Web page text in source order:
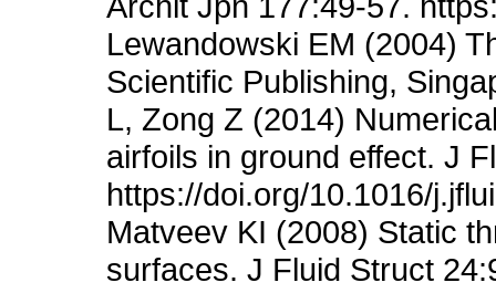
Lewandowski EM (2004)
Scientific Publishing,
L, Zong Z (2014)
airfoils in ground effect. J
https://doi.org/10.1016/
Matveev KI (2008) Static
surfaces. J Fluid Struct